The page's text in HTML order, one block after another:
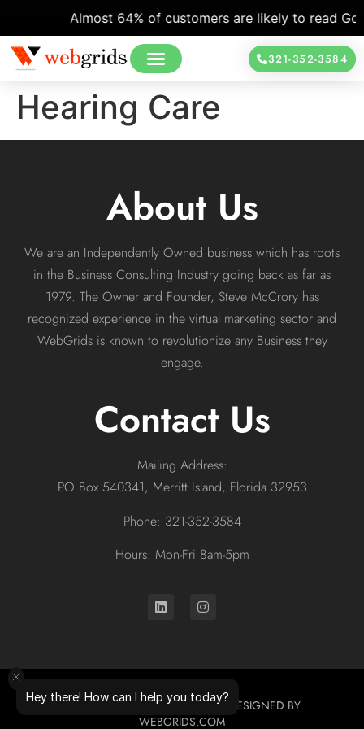
Almost 64% of customers are likely to read
321-352-3584
Hearing Care
About Us
We are an Independently Owned business which has roots
in the Business Consulting Industry going back as far as
1979. The Owner and Founder, Steve McCrory has
recognized experience in the virtual marketing sector and
WebGrids is known to revolutionize any Business they
engage.
Contact Us
Mailing Address:
PO Box 540341, Merritt Island, Florida 32953
Phone: 321-352-3584
Hours: Mon-Fri 8am-5pm
© 2026 ALL RIGHTS RESERVED. DESIGNED BY
WEBGRIDS.COM
Hey there! How can I help you today?